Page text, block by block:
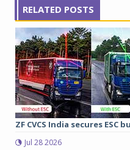
RELATED POSTS
ZF CVCS India secures
Jul 28 2026